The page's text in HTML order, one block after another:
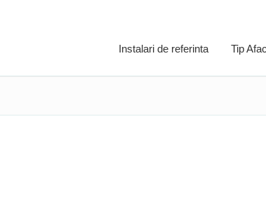
Instalari de referinta Tip